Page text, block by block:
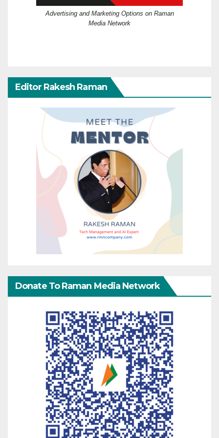
Advertising and Marketing Options on Raman
Media Network
Editor Rakesh Raman
Donate To Raman Media Network